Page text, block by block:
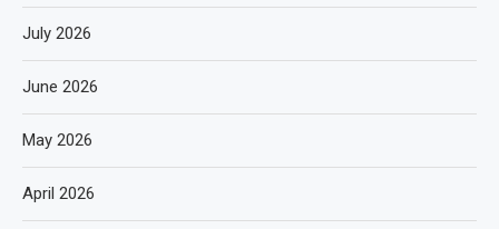
July 2026
June 2026
May 2026
April 2026